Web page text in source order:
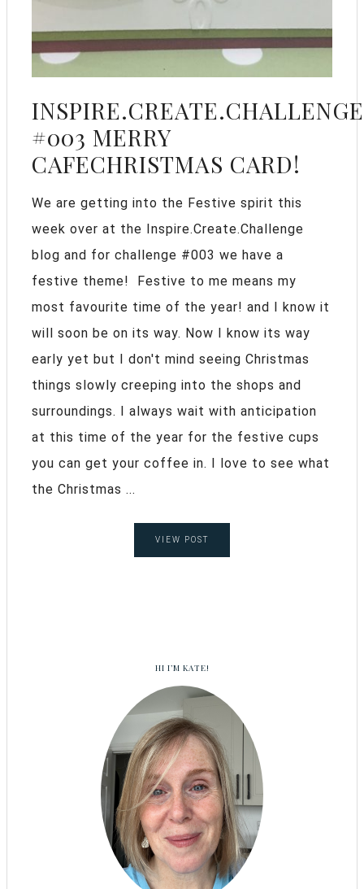
INSPIRE.CREATE.CHALLENGE
#003 MERRY
CAFECHRISTMAS CARD!
We are getting into the Festive spirit this
week over at the Inspire.Create.Challenge
blog and for challenge #003 we have a
festive theme! Festive to me means my
most favourite time of the year! and I know it
will soon be on its way. Now I know its way
early yet but I don't mind seeing Christmas
things slowly creeping into the shops and
surroundings. I always wait with anticipation
at this time of the year for the festive cups
you can get your coffee in. I love to see what
the Christmas ...
VIEW POST
HI I’M KATE!